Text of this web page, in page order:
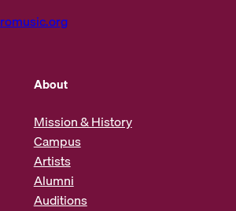
About
Mission & History
Campus
Artists
Alumni
Auditions